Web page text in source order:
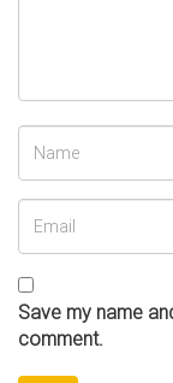
Save my name
comment.